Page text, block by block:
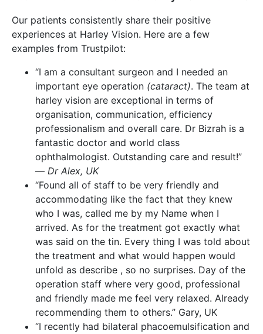
Our patients consistently share their positive
experiences at Harley Vision. Here are a few
examples from Trustpilot:
“I am a consultant surgeon and I needed an
important eye operation (cataract). The team at
harley vision are exceptional in terms of
organisation, communication, efficiency
professionalism and overall care. Dr Bizrah is a
fantastic doctor and world class
ophthalmologist. Outstanding care and result!”
— Dr Alex, UK
“Found all of staff to be very friendly and
accommodating like the fact that they knew
who I was, called me by my Name when I
arrived. As for the treatment got exactly what
was said on the tin. Every thing I was told about
the treatment and what would happen would
unfold as describe , so no surprises. Day of the
operation staff where very good, professional
and friendly made me feel very relaxed. Already
recommending them to others.” Gary, UK
“I recently had bilateral phacoemulsification and